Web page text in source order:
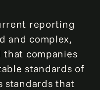
reporting
and complex,
companies
standards of
standards that